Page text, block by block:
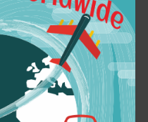
ADD TO CART